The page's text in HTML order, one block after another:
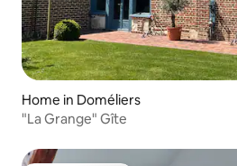
Home in Doméliers
"La Grange" Gîte